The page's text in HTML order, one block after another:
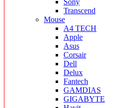
Sony
Transcend
Mouse
A4 TECH
Apple
Asus
Corsair
Dell
Delux
Fantech
GAMDIAS
GIGABYTE